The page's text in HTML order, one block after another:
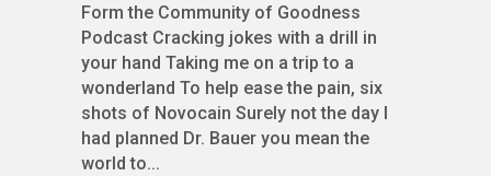
Form the Community of Goodness
Podcast Cracking jokes with a drill in
your hand Taking me on a trip to a
wonderland To help ease the pain, six
shots of Novocain Surely not the day I
had planned Dr. Bauer you mean the
world to...